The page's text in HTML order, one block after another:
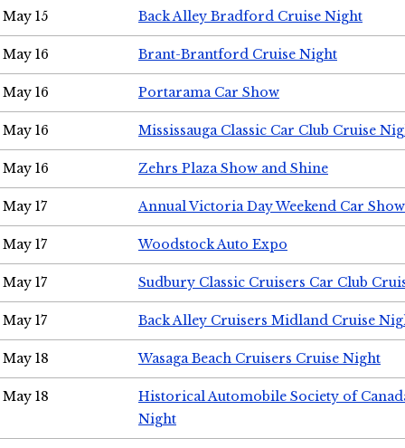
May 15 Back Alley Bradford Cruise Night
May 16 Brant-Brantford Cruise Night
May 16 Portarama Car Show
May 16 Mississauga Classic Car Club Cruise
May 16 Zehrs Plaza Show and Shine
May 17 Annual Victoria Day Weekend Car Show
May 17 Woodstock Auto Expo
May 17 Sudbury Classic Cruisers Car Club
May 17 Back Alley Cruisers Midland Cruise
May 18 Wasaga Beach Cruisers Cruise Night
May 18
Historical Automobile Society of
Night